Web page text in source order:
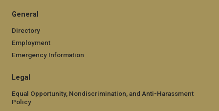
General
Directory
Employment
Emergency Information
Legal
Equal Opportunity, Nondiscrimination, and Anti-Harassment
Policy